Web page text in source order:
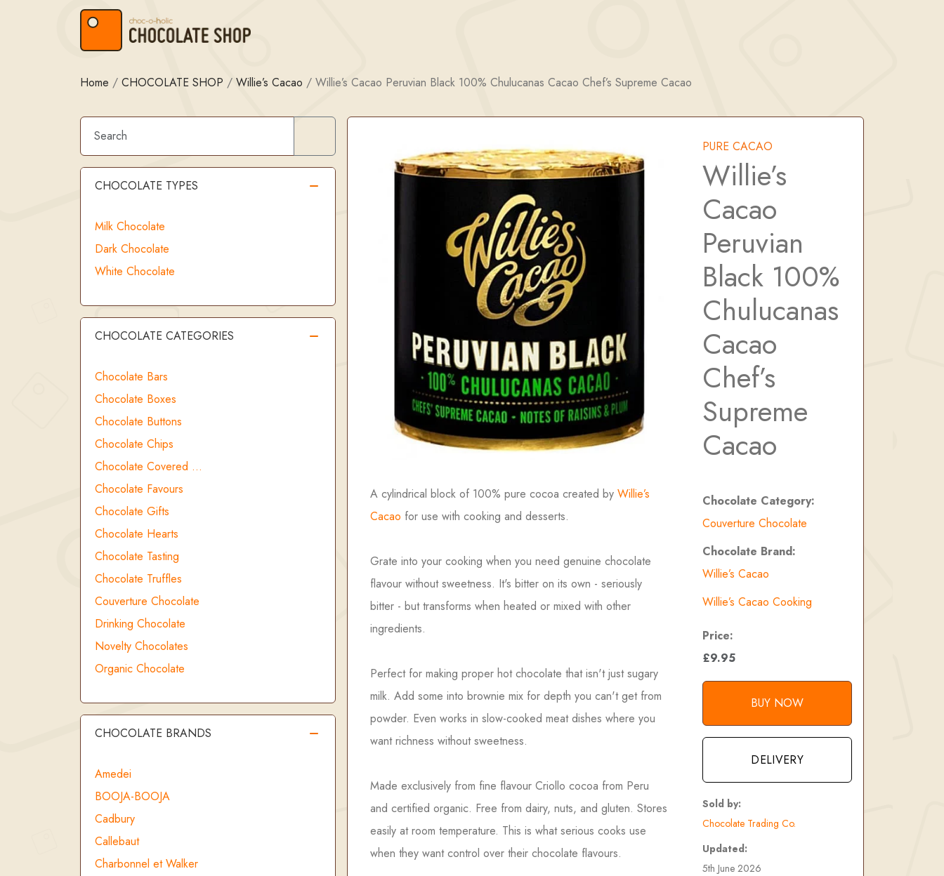
Home / CHOCOLATE SHOP / Willie’s Cacao / Willie’s Cacao Peruvian Black 100% Chulucanas Cacao Chef’s Supreme Cacao
PURE CACAO
Willie’s
Cacao
Peruvian
Black 100%
Chulucanas
Cacao
Chef’s
Supreme
Cacao
A cylindrical block of 100% pure cocoa created by Willie’s
Cacao for use with cooking and desserts.
Grate into your cooking when you need genuine chocolate
flavour without sweetness. It's bitter on its own - seriously
bitter - but transforms when heated or mixed with other
ingredients.
Perfect for making proper hot chocolate that isn't just sugary
milk. Add some into brownie mix for depth you can't get from
powder. Even works in slow-cooked meat dishes where you
want richness without sweetness.
Made exclusively from fine flavour Criollo cocoa from Peru
and certified organic. Free from dairy, nuts, and gluten. Stores
easily at room temperature. This is what serious cooks use
when they want control over their chocolate flavours.
Chocolate Category:
Couverture Chocolate
Chocolate Brand:
Willie’s Cacao
Willie’s Cacao Cooking
Price:
£9.95
BUY NOW
DELIVERY
Sold by:
Chocolate Trading Co.
Updated:
5th June 2026
CHOCOLATE TYPES
Milk Chocolate
Dark Chocolate
White Chocolate
CHOCOLATE CATEGORIES
Chocolate Bars
Chocolate Boxes
Chocolate Buttons
Chocolate Chips
Chocolate Covered …
Chocolate Favours
Chocolate Gifts
Chocolate Hearts
Chocolate Tasting
Chocolate Truffles
Couverture Chocolate
Drinking Chocolate
Novelty Chocolates
Organic Chocolate
CHOCOLATE BRANDS
Amedei
BOOJA-BOOJA
Cadbury
Callebaut
Charbonnel et Walker